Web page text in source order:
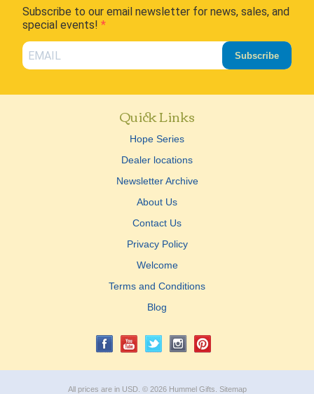
Subscribe to our email newsletter for news, sales, and
special events!
Subscribe
Quick Links
Hope Series
Dealer locations
Newsletter Archive
About Us
Contact Us
Privacy Policy
Welcome
Terms and Conditions
Blog
All prices are in USD. © 2026 Hummel Gifts. Sitemap